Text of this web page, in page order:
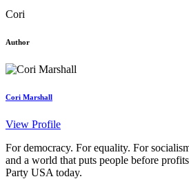
Cori
Author
Cori Marshall
View Profile
For democracy. For equality. For
and a world that puts people before
Party USA today.